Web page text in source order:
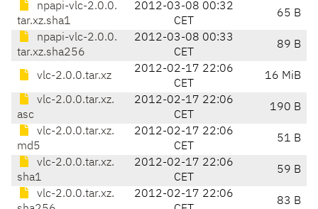
npapi-vlc-2.0.0.
tar.xz.sha1
2012-03-08 00:32
CET
65 B
npapi-vlc-2.0.0.
tar.xz.sha256
2012-03-08 00:33
CET
89 B
vlc-2.0.0.tar.xz
2012-02-17 22:06
CET
16 MiB
vlc-2.0.0.tar.xz.
asc
2012-02-17 22:06
CET
190 B
vlc-2.0.0.tar.xz.
md5
2012-02-17 22:06
CET
51 B
vlc-2.0.0.tar.xz.
sha1
2012-02-17 22:06
CET
59 B
vlc-2.0.0.tar.xz.
2012-02-17 22:06
83 B